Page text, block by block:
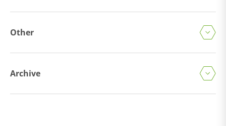
Other
Archive